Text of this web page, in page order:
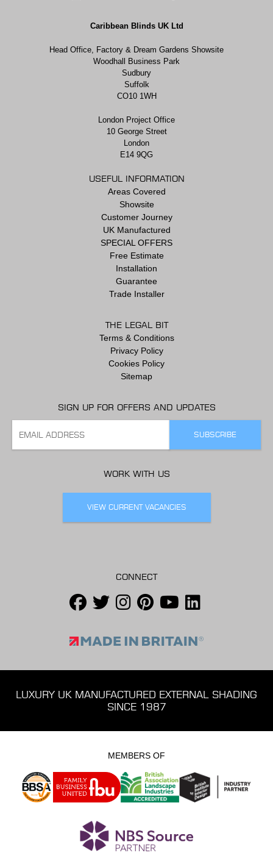
Caribbean Blinds UK Ltd
Head Office, Factory & Dream Gardens Showsite
Woodhall Business Park
Sudbury
Suffolk
CO10 1WH
London Project Office
10 George Street
London
E14 9QG
USEFUL INFORMATION
Areas Covered
Showsite
Customer Journey
UK Manufactured
SPECIAL OFFERS
Free Estimate
Installation
Guarantee
Trade Installer
THE LEGAL BIT
Terms & Conditions
Privacy Policy
Cookies Policy
Sitemap
SIGN UP FOR OFFERS AND UPDATES
WORK WITH US
VIEW CURRENT VACANCIES
CONNECT
LUXURY UK MANUFACTURED EXTERNAL SHADING
SINCE 1987
MEMBERS OF